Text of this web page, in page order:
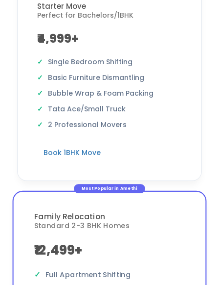
Starter Move
Perfect for Bachelors/1BHK
₹4,999+
Single Bedroom Shifting
Basic Furniture Dismantling
Bubble Wrap & Foam Packing
Tata Ace/Small Truck
2 Professional Movers
Book 1BHK Move
Most Popular in Amethi
Family Relocation
Standard 2-3 BHK Homes
₹12,499+
Full Apartment Shifting